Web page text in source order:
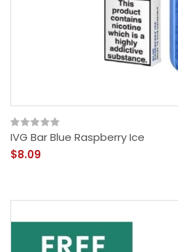
IVG Bar Blue Raspberry Ice
$8.09